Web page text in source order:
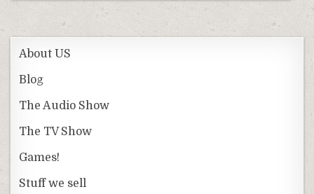
About US
Blog
The Audio Show
The TV Show
Games!
Stuff we sell